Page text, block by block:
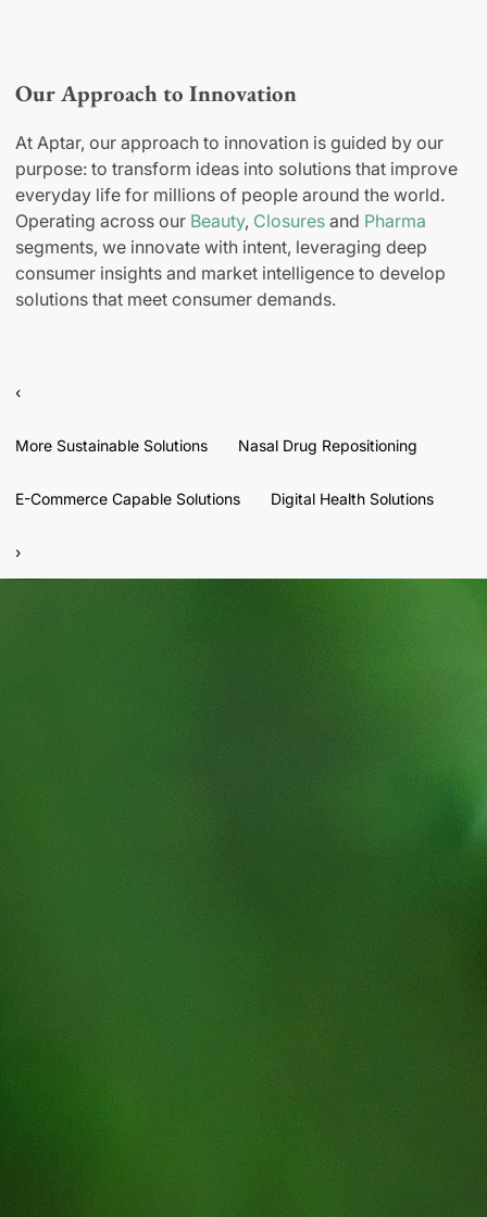
Our Approach to Innovation
At Aptar, our approach to innovation is guided by our
purpose: to transform ideas into solutions that improve
everyday life for millions of people around the world.
Operating across our Beauty, Closures and Pharma
segments, we innovate with intent, leveraging deep
consumer insights and market intelligence to develop
solutions that meet consumer demands.
‹
More Sustainable Solutions Nasal Drug Repositioning
E-Commerce Capable Solutions Digital Health Solutions
›